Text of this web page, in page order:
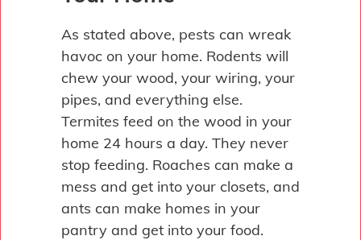
As stated above, pests can wreak
havoc on your home. Rodents will
chew your wood, your wiring, your
pipes, and everything else.
Termites feed on the wood in your
home 24 hours a day. They never
stop feeding. Roaches can make a
mess and get into your closets, and
ants can make homes in your
pantry and get into your food.